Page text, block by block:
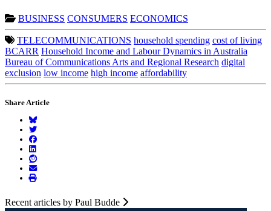
BUSINESS CONSUMERS ECONOMICS
TELECOMMUNICATIONS household spending cost of living
BCARR Household Income and Labour Dynamics in Australia
Bureau of Communications Arts and Regional Research digital
exclusion low income high income affordability
Share Article
Recent articles by Paul Budde